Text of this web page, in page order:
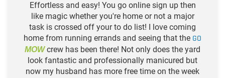
Effortless and easy! You go online sign up then
like magic whether you're home or not a major
task is crossed off your to do list! I love coming
home from running errands and seeing that the GO
MOWcrew has been there! Not only does the yard
look fantastic and professionally manicured but
now my husband has more free time on the week